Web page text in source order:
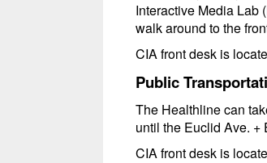
Interactive Media Lab
walk around to the
CIA front desk is
Public
The Healthline can
until the Euclid Ave. +
CIA front desk is